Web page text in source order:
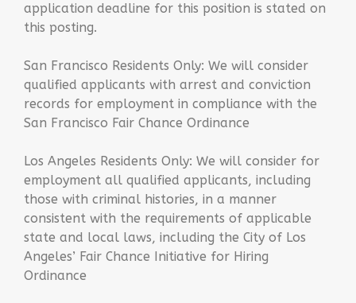
application deadline for this position is stated on
this posting.
San Francisco Residents Only: We will consider
qualified applicants with arrest and conviction
records for employment in compliance with the
San Francisco Fair Chance Ordinance
Los Angeles Residents Only: We will consider for
employment all qualified applicants, including
those with criminal histories, in a manner
consistent with the requirements of applicable
state and local laws, including the City of Los
Angeles’ Fair Chance Initiative for Hiring
Ordinance